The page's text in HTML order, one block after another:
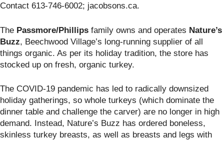
Contact 613-746-6002; jacobsons.ca.
The Passmore/Phillips family owns and operates Nature’s
Buzz, Beechwood Village’s long-running supplier of all
things organic. As per its holiday tradition, the store has
stocked up on fresh, organic turkey.
The COVID-19 pandemic has led to radically downsized
holiday gatherings, so whole turkeys (which dominate the
dinner table and challenge the carver) are no longer in high
demand. Instead, Nature’s Buzz has ordered boneless,
skinless turkey breasts, as well as breasts and legs with